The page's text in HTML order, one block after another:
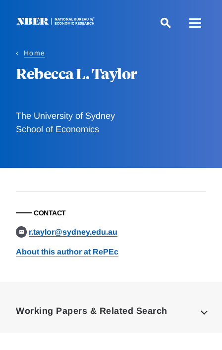
Home
Rebecca L. Taylor
The University of Sydney
School of Economics
CONTACT
r.taylor@sydney.edu.au
About this author at RePEc
Working Papers & Related Search